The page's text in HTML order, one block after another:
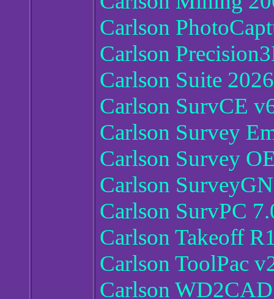
Carlson
Carlson
Carlson Suite 2026
Carlson SurvCE
Carlson Survey
Carlson Survey
Carlson
Carlson SurvPC
Carlson Takeoff
Carlson ToolPac
Carlson